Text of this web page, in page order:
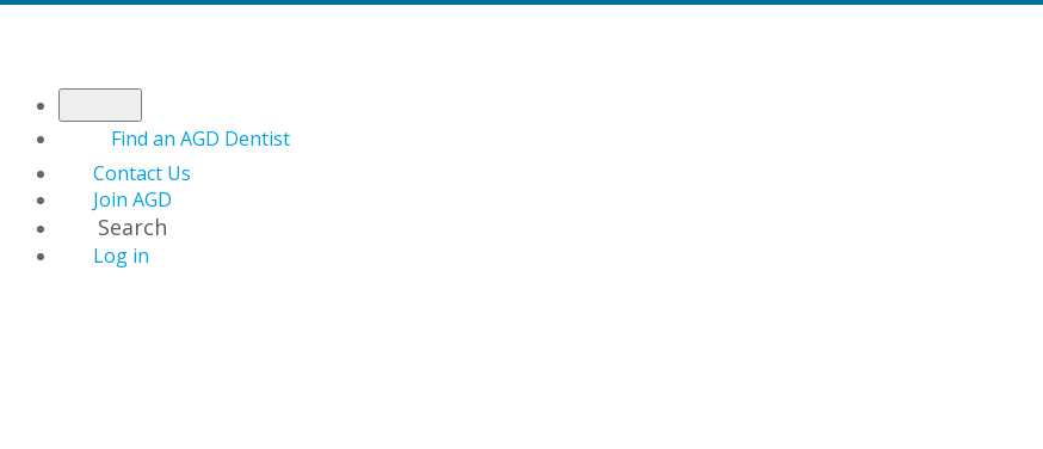
Find an AGD Dentist
Contact Us
Join AGD
Search
Log in